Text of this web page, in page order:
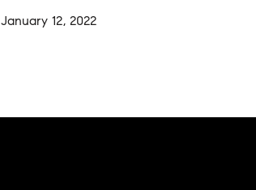
January 12, 2022